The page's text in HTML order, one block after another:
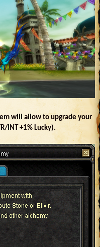
will allow to upgrade your
INT +1% Lucky).